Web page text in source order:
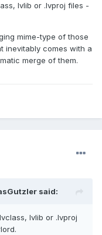
lvlib or .lvproj files -
mime-type of those
inevitably comes with a
merge of them.
said:
lvlib or .lvproj